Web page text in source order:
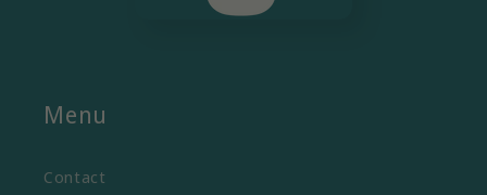
Menu
Contact